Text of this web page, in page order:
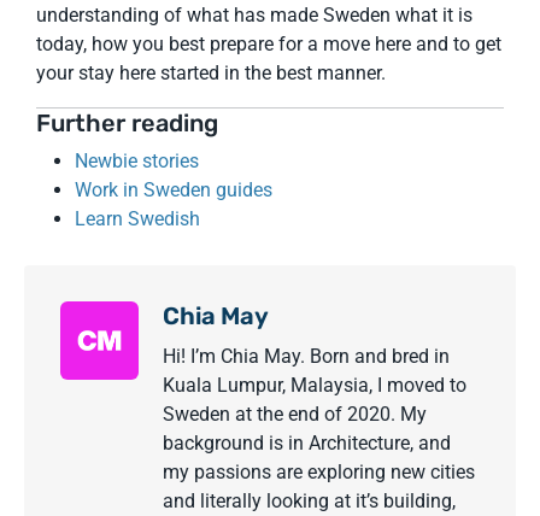
understanding of what has made Sweden what it is
today, how you best prepare for a move here and to get
your stay here started in the best manner.
Further reading
Newbie stories
Work in Sweden guides
Learn Swedish
Chia May
Hi! I’m Chia May. Born and bred in
Kuala Lumpur, Malaysia, I moved to
Sweden at the end of 2020. My
background is in Architecture, and
my passions are exploring new cities
and literally looking at it’s building,